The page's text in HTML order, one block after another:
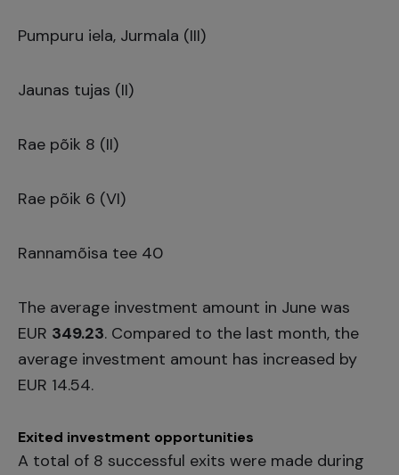
Pumpuru iela, Jurmala (III)
Jaunas tujas (II)
Rae põik 8 (II)
Rae põik 6 (VI)
Rannamõisa tee 40
The average investment amount in June was
EUR 349.23. Compared to the last month, the
average investment amount has increased by
EUR 14.54.
Exited investment opportunities
A total of 8 successful exits were made during